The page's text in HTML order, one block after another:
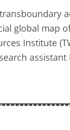
global map
Institute